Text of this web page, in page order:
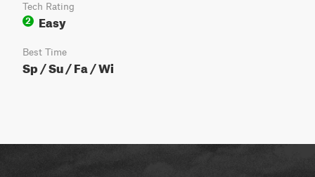
Tech Rating
2
Easy
Best Time
Sp / Su / Fa / Wi